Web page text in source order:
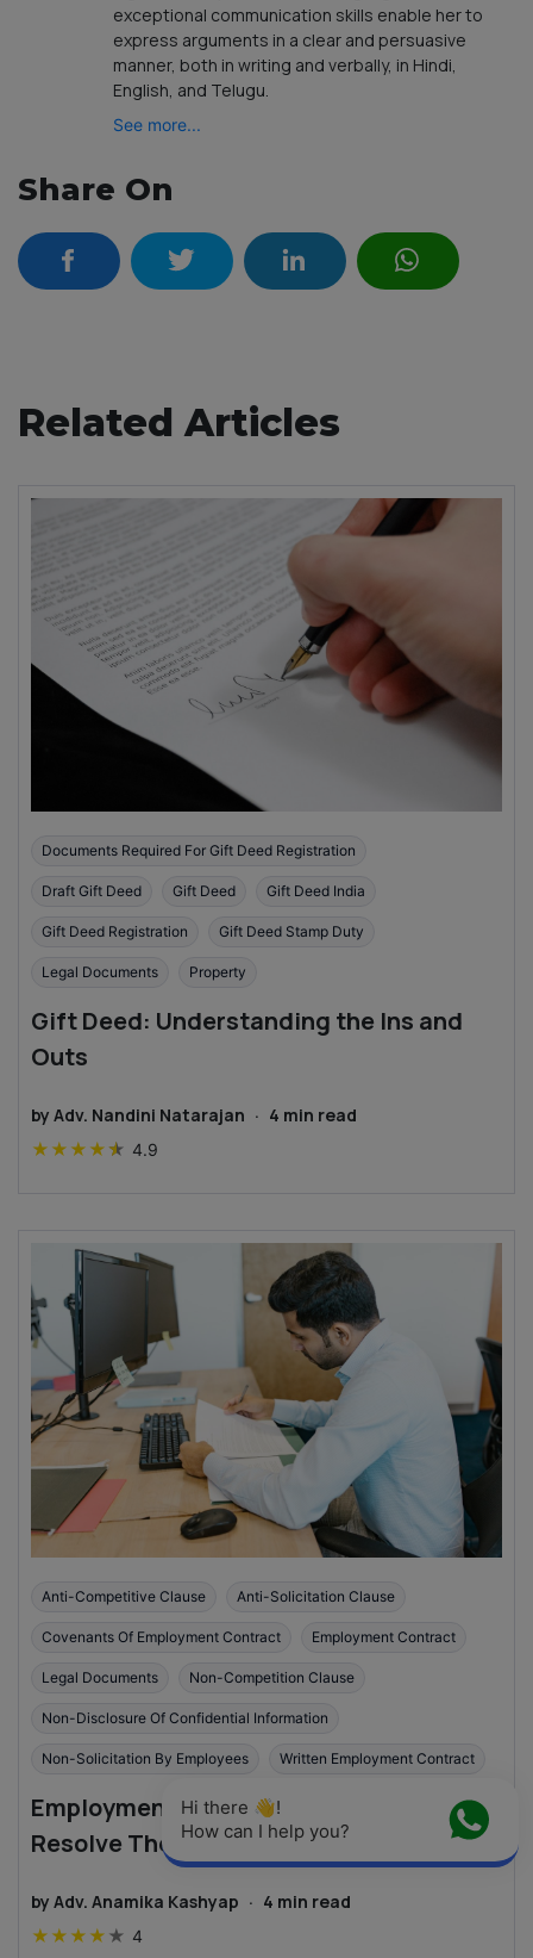
exceptional communication skills enable her to
express arguments in a clear and persuasive
manner, both in writing and verbally, in Hindi,
English, and Telugu.
See more...
Share On
Related Articles
Documents Required For Gift Deed Registration
Draft Gift Deed Gift Deed Gift Deed India
Gift Deed Registration Gift Deed Stamp Duty
Legal Documents Property
Gift Deed: Understanding the Ins and
Outs
by Adv. Nandini Natarajan · 4 min read
★ ★ ★ ★★ 4.9
Anti-Competitive Clause Anti-Solicitation Clause
Covenants Of Employment Contract Employment Contract
Legal Documents Non-Competition Clause
Non-Disclosure Of Confidential Information
Non-Solicitation By Employees Written Employment Contract
Employment Contract Disputes: How to
Resolve Them?
by Adv. Anamika Kashyap · 4 min read
★ ★ ★ ★ ★ 4
Hi there 👋!
How can I help you?